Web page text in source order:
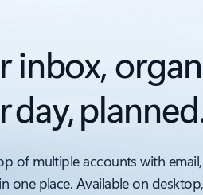
inbox,
day,
of multiple accounts with
one place. Available on